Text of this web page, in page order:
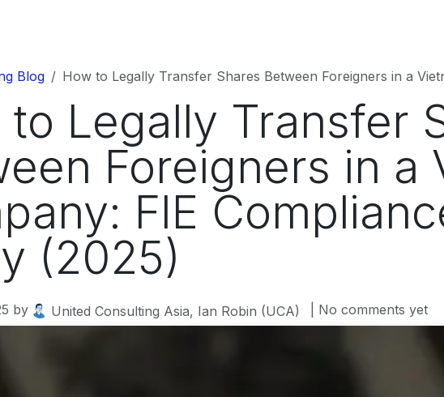
Blog How to Legally Transfer Shares Between Foreigners in a
to Legally Transfer
Foreigners in a
FIE
(2025)
by United Consulting Asia, Ian Robin (UCA) | No comments yet